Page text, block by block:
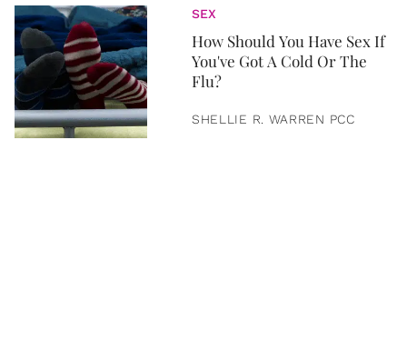
SEX
How Should You Have Sex If
You've Got A Cold Or The
Flu?
SHELLIE R. WARREN PCC